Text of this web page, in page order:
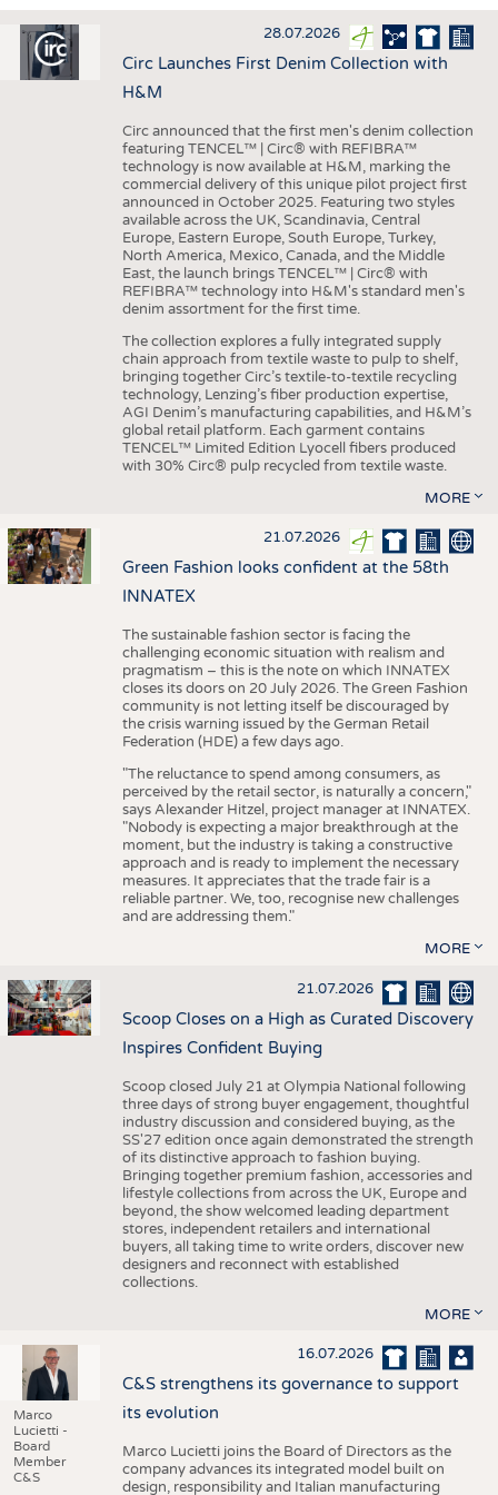
INTERIOR TEXTILES
APPAREL
TESTS
STATISTICS
GOOD TO KNOW
ADDRESSES & LINKS
SCHEDULE
CALENDAR
28.07.2026
Circ Launches First Denim Collection with
H&M
Circ announced that the first men's denim collection
featuring TENCEL™ | Circ® with REFIBRA™
technology is now available at H&M, marking the
commercial delivery of this unique pilot project first
announced in October 2025. Featuring two styles
available across the UK, Scandinavia, Central
Europe, Eastern Europe, South Europe, Turkey,
North America, Mexico, Canada, and the Middle
East, the launch brings TENCEL™ | Circ® with
REFIBRA™ technology into H&M's standard men's
denim assortment for the first time.
The collection explores a fully integrated supply
chain approach from textile waste to pulp to shelf,
bringing together Circ’s textile-to-textile recycling
technology, Lenzing’s fiber production expertise,
AGI Denim’s manufacturing capabilities, and H&M’s
global retail platform. Each garment contains
TENCEL™ Limited Edition Lyocell fibers produced
with 30% Circ® pulp recycled from textile waste.
MORE
21.07.2026
Green Fashion looks confident at the 58th
INNATEX
The sustainable fashion sector is facing the
challenging economic situation with realism and
pragmatism – this is the note on which INNATEX
closes its doors on 20 July 2026. The Green Fashion
community is not letting itself be discouraged by
the crisis warning issued by the German Retail
Federation (HDE) a few days ago.
"The reluctance to spend among consumers, as
perceived by the retail sector, is naturally a concern,"
says Alexander Hitzel, project manager at INNATEX.
"Nobody is expecting a major breakthrough at the
moment, but the industry is taking a constructive
approach and is ready to implement the necessary
measures. It appreciates that the trade fair is a
reliable partner. We, too, recognise new challenges
and are addressing them."
MORE
21.07.2026
Scoop Closes on a High as Curated Discovery
Inspires Confident Buying
Scoop closed July 21 at Olympia National following
three days of strong buyer engagement, thoughtful
industry discussion and considered buying, as the
SS'27 edition once again demonstrated the strength
of its distinctive approach to fashion buying.
Bringing together premium fashion, accessories and
lifestyle collections from across the UK, Europe and
beyond, the show welcomed leading department
stores, independent retailers and international
buyers, all taking time to write orders, discover new
designers and reconnect with established
collections.
MORE
Marco
Lucietti -
Board
Member
C&S
16.07.2026
C&S strengthens its governance to support
its evolution
Marco Lucietti joins the Board of Directors as the
company advances its integrated model built on
design, responsibility and Italian manufacturing